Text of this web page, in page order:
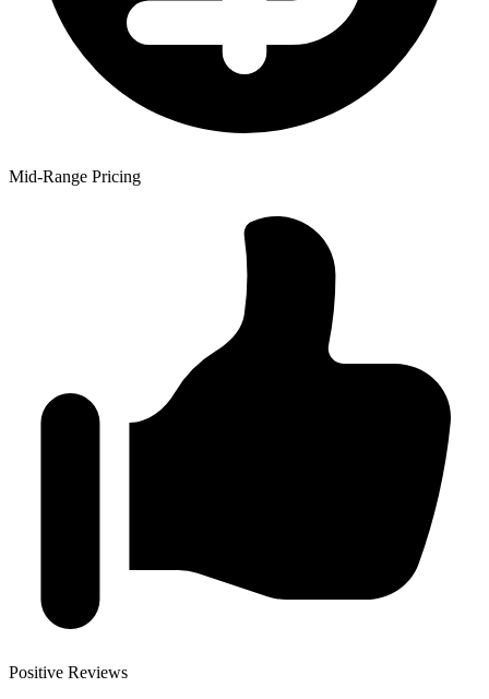
Mid-Range Pricing
Positive Reviews